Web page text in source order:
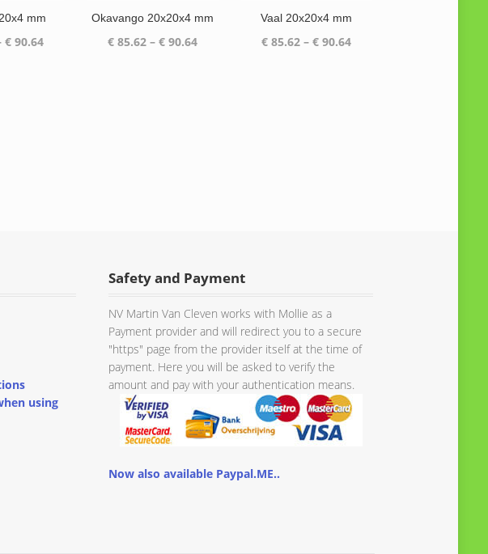
mm
€90.64Price
Okavango 20x20x4 mm
€ 85.62 – € 90.64Price
Vaal 20x20x4 mm
€ 85.62 – € 90.64Price
using
Safety and Payment
NV Martin Van Cleven works with Mollie as a
Payment provider and will redirect you to a secure
"https" page from the provider itself at the time of
payment. Here you will be asked to verify the
amount and pay with your authentication means.
Now also available Paypal.ME..